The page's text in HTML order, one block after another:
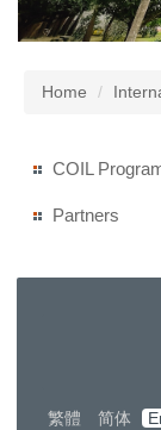
Home
COIL
Partners
繁體 简体